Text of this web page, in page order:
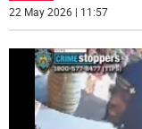
22 May 2026 | 11:57